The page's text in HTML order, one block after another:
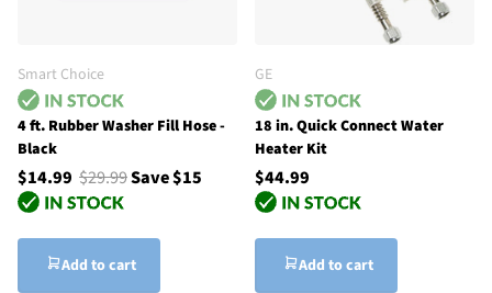
Smart Choice
4 ft. Rubber Washer Fill Hose -
Black
$14.99 $29.99Save $15
Add to cart
GE
18 in. Quick Connect Water
Heater Kit
$44.99
Add to cart